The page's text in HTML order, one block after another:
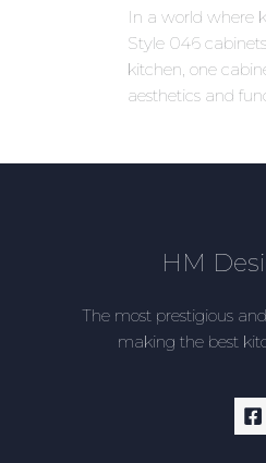
In a world where
Style 046
kitchen, one
aesthetics and
HM
The most prestigious
making the best